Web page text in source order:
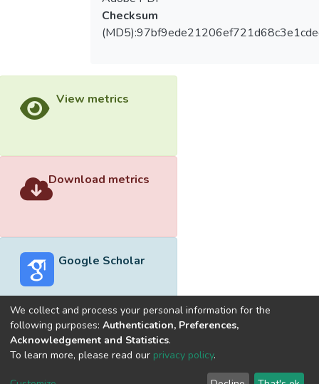
Checksum
View metrics
Download metrics
Google Scholar
Built withDSpace-CRIS software
optimized by
Cookie End User Send
We collect and process your personal information for the
following purposes: Authentication, Preferences,
Acknowledgement and Statistics.
To learn more, please read our privacy policy.